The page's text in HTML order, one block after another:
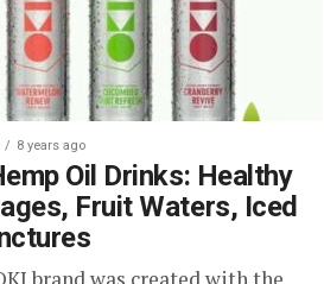
8 years ago
Oil Drinks: Healthy
Fruit Waters, Iced